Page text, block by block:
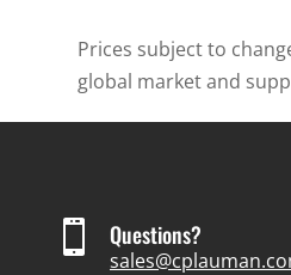
Prices subject to
global market and
 Questions?